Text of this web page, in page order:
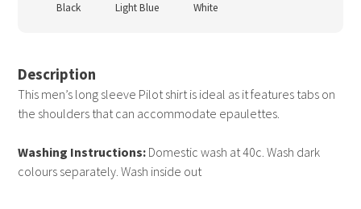
Black Light Blue White
Description
This men’s long sleeve Pilot shirt is ideal as it features tabs on
the shoulders that can accommodate epaulettes.
Washing Instructions: Domestic wash at 40c. Wash dark
colours separately. Wash inside out